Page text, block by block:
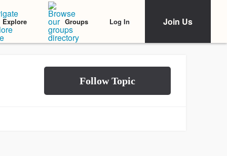
Explore Groups Log In Join Us